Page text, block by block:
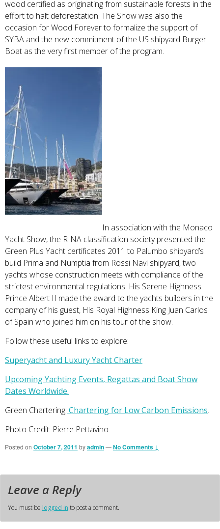
wood certified as originating from sustainable forests in the
effort to halt deforestation. The Show was also the
occasion for Wood Forever to formalize the support of
SYBA and the new commitment of the US shipyard Burger
Boat as the very first member of the program.
In association with the Monaco
Yacht Show, the RINA classification society presented the
Green Plus Yacht certificates 2011 to Palumbo shipyard’s
build Prima and Numptia from Rossi Navi shipyard, two
yachts whose construction meets with compliance of the
strictest environmental regulations. His Serene Highness
Prince Albert II made the award to the yachts builders in the
company of his guest, His Royal Highness King Juan Carlos
of Spain who joined him on his tour of the show.
Follow these useful links to explore:
Superyacht and Luxury Yacht Charter
Upcoming Yachting Events, Regattas and Boat Show
Dates Worldwide.
Green Chartering: Chartering for Low Carbon Emissions.
Photo Credit: Pierre Pettavino
Posted on October 7, 2011 byadmin—No Comments ↓
Leave a Reply
You must be logged in to post a comment.